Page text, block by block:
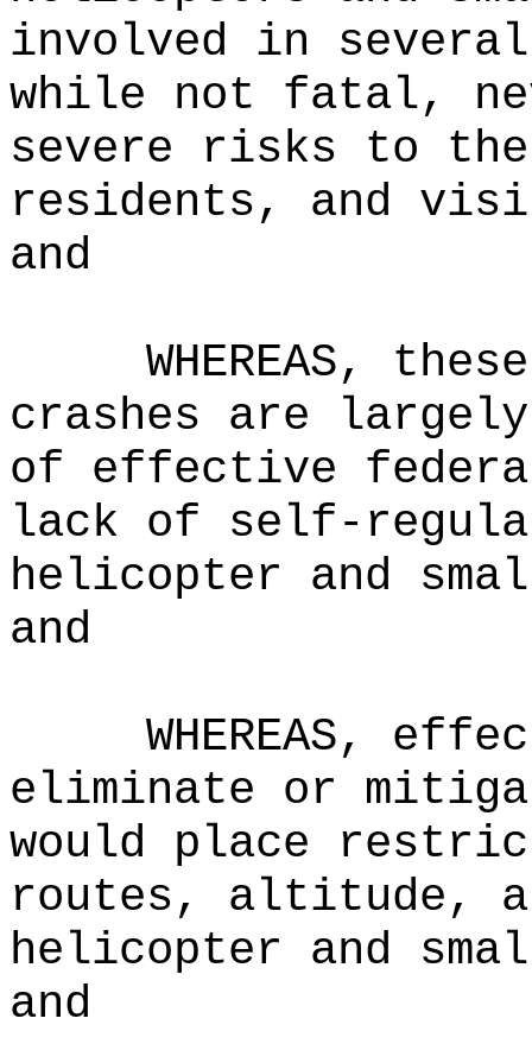
involved in
while not fatal,
severe risks to the
residents, and
and
WHEREAS,
crashes are
of effective
lack of self-
helicopter and
and
WHEREAS,
eliminate or
would place
routes, altitude,
helicopter and
and